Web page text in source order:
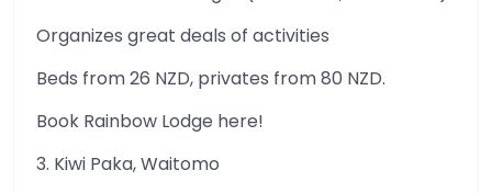
Organizes great deals of activities
Beds from 26 NZD, privates from 80 NZD.
Book Rainbow Lodge here!
3. Kiwi Paka, Waitomo